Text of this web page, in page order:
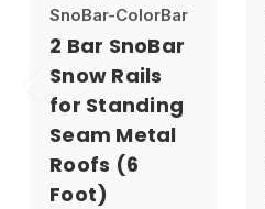
SnoBar-ColorBar
2 Bar SnoBar
Snow Rails
for Standing
Seam Metal
Roofs (6
Foot)